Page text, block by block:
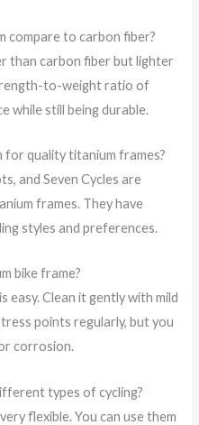
compare to carbon fiber?
than carbon fiber but lighter
to-weight ratio of
while still being durable.
for quality titanium frames?
and Seven Cycles are
frames. They have
styles and preferences.
bike frame?
easy. Clean it gently with mild
points regularly, but you
corrosion.
types of cycling?
flexible. You can use them